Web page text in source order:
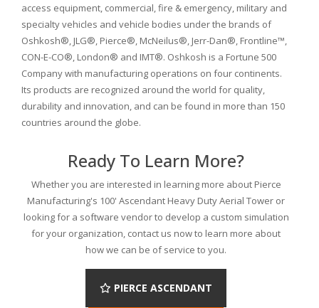
access equipment, commercial, fire & emergency, military and
specialty vehicles and vehicle bodies under the brands of
Oshkosh®, JLG®, Pierce®, McNeilus®, Jerr-Dan®, Frontline™,
CON-E-CO®, London® and IMT®. Oshkosh is a Fortune 500
Company with manufacturing operations on four continents.
Its products are recognized around the world for quality,
durability and innovation, and can be found in more than 150
countries around the globe.
Ready To Learn More?
Whether you are interested in learning more about Pierce
Manufacturing's 100' Ascendant Heavy Duty Aerial Tower or
looking for a software vendor to develop a custom simulation
for your organization, contact us now to learn more about
how we can be of service to you.
PIERCE ASCENDANT